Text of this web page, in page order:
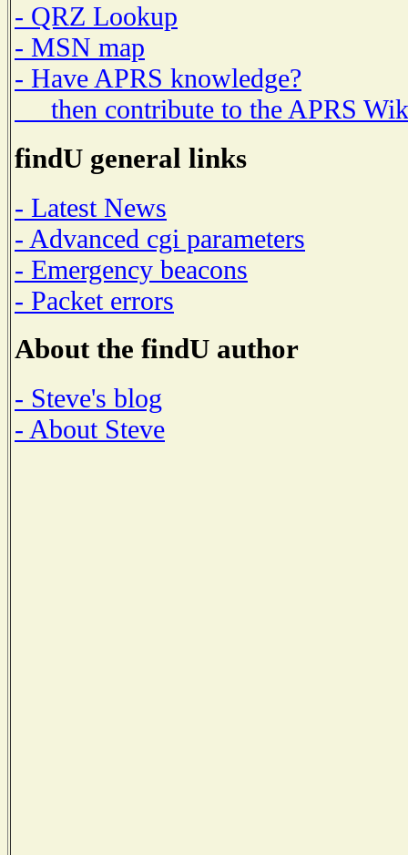
- QRZ Lookup
- MSN map
- Have APRS knowledge?
then contribute to the APRS
findU general links
- Latest News
- Advanced cgi parameters
- Emergency beacons
- Packet errors
About the findU author
- Steve's blog
- About Steve